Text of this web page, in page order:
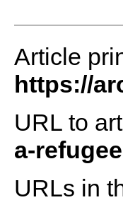
Article
https://
URL to
a-
URLs in